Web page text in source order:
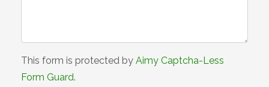
This form is protected by Aimy Captcha-Less
Form Guard.